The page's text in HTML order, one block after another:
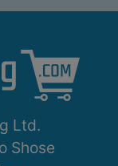
Ltd.
Shose